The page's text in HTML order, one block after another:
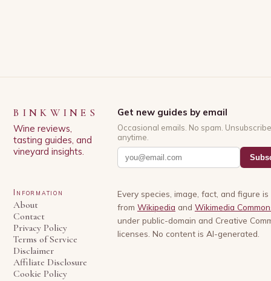
BINKWINES
Wine reviews,
tasting guides, and
vineyard insights.
Get new guides by email
Occasional emails. No spam. Unsubscribe
anytime.
Information
About
Contact
Privacy Policy
Terms of Service
Disclaimer
Affiliate Disclosure
Cookie Policy
Every species, image, fact, and figure
from Wikipedia and Wikimedia
under public-domain and Creative
licenses. No content is AI-generated.